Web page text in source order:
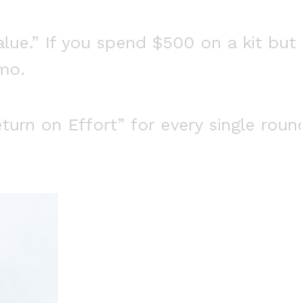
If you spend $500 on a kit but
on Effort” for every single